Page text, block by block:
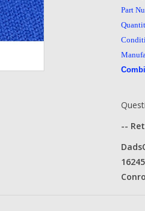
Part
--